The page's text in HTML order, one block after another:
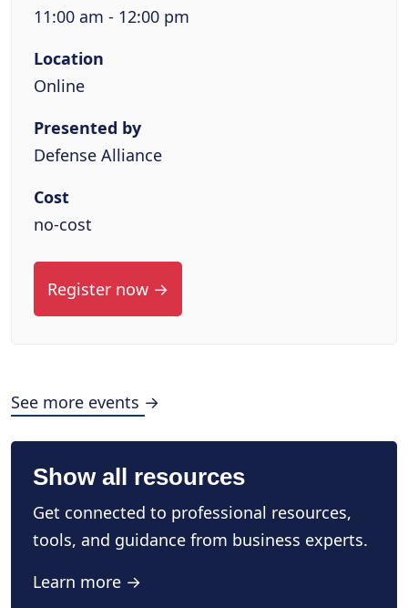
11:00 am - 12:00 pm
Location
Online
Presented by
Defense Alliance
Cost
no-cost
Register now →
See more events →
Show all resources
Get connected to professional resources,
tools, and guidance from business experts.
Learn more →